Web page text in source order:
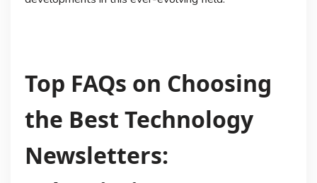
Top FAQs on Choosing
the Best Technology
Newsletters: